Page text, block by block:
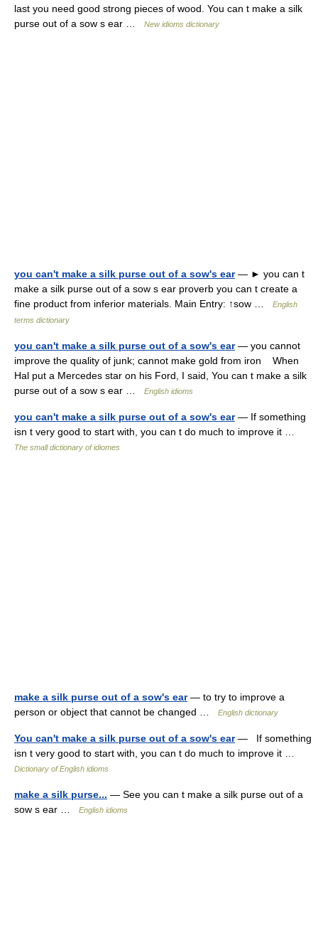
last you need good strong pieces of wood. You can t make a silk
purse out of a sow s ear …
New idioms dictionary
you can't make a silk purse out of a sow's ear— ► you can t
make a silk purse out of a sow s ear proverb you can t create a
fine product from inferior materials. Main Entry: ↑sow …
English
terms dictionary
you can't make a silk purse out of a sow's ear— you cannot
improve the quality of junk; cannot make gold from iron When
Hal put a Mercedes star on his Ford, I said, You can t make a silk
purse out of a sow s ear …
English idioms
you can't make a silk purse out of a sow's ear— If something
isn t very good to start with, you can t do much to improve it …
The small dictionary of idiomes
make a silk purse out of a sow's ear— to try to improve a
person or object that cannot be changed …
English dictionary
You can't make a silk purse out of a sow's ear— If something
isn t very good to start with, you can t do much to improve it …
Dictionary of English idioms
make a silk purse... — See you can t make a silk purse out of a
sow s ear …
English idioms